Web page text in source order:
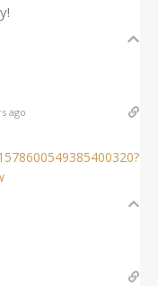
ago